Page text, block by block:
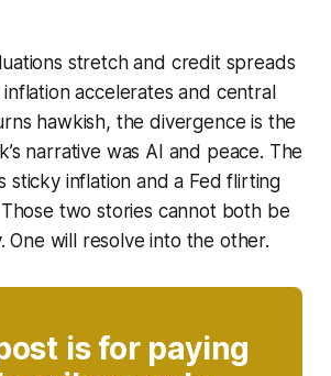
stretch and credit spreads
accelerates and central
hawkish, the divergence is the
narrative was AI and peace. The
sticky inflation and a Fed flirting
two stories cannot both be
One will resolve into the other.
is for paying